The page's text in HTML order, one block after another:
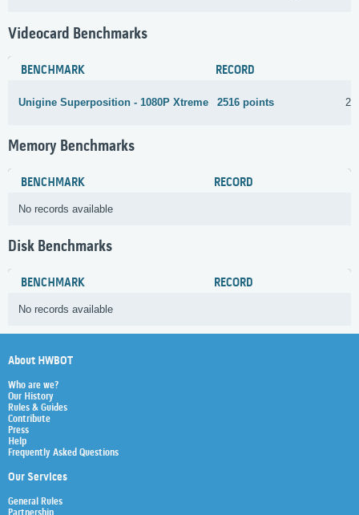
Videocard Benchmarks
BENCHMARK RECORD
Unigine Superposition - 1080P Xtreme 2516 points 22
Memory Benchmarks
BENCHMARK RECORD
No records available
Disk Benchmarks
BENCHMARK RECORD
No records available
About HWBOT
Who are we?
Our History
Rules & Guides
Contribute
Press
Help
Frequently Asked Questions
Our Services
General Rules